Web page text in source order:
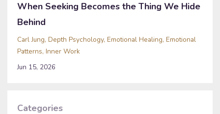
When Seeking Becomes the Thing We Hide
Behind
Carl Jung Depth Psychology Emotional Healing Emotional
Patterns Inner Work
Jun 15, 2026
Categories